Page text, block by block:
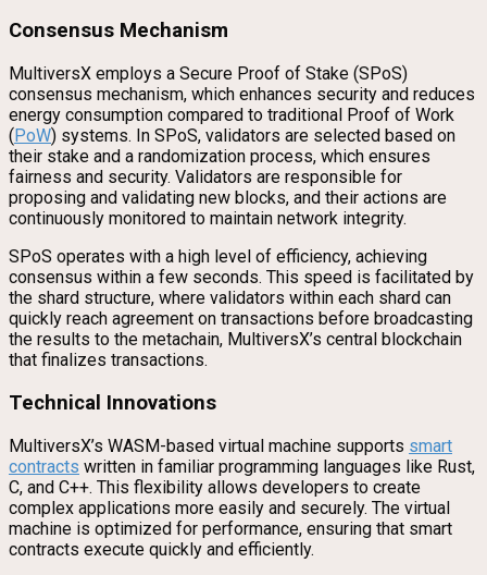
Consensus Mechanism
MultiversX employs a Secure Proof of Stake (SPoS)
consensus mechanism, which enhances security and reduces
energy consumption compared to traditional Proof of Work
(PoW) systems. In SPoS, validators are selected based on
their stake and a randomization process, which ensures
fairness and security. Validators are responsible for
proposing and validating new blocks, and their actions are
continuously monitored to maintain network integrity.
SPoS operates with a high level of efficiency, achieving
consensus within a few seconds. This speed is facilitated by
the shard structure, where validators within each shard can
quickly reach agreement on transactions before broadcasting
the results to the metachain, MultiversX’s central blockchain
that finalizes transactions.
Technical Innovations
MultiversX’s WASM-based virtual machine supports smart
contracts written in familiar programming languages like Rust,
C, and C++. This flexibility allows developers to create
complex applications more easily and securely. The virtual
machine is optimized for performance, ensuring that smart
contracts execute quickly and efficiently.